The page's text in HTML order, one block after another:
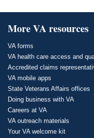
More VA resources
VA forms
VA health care access and
Accredited claims
VA mobile apps
State Veterans Affairs offices
Doing business with VA
Careers at VA
VA outreach materials
Your VA welcome kit